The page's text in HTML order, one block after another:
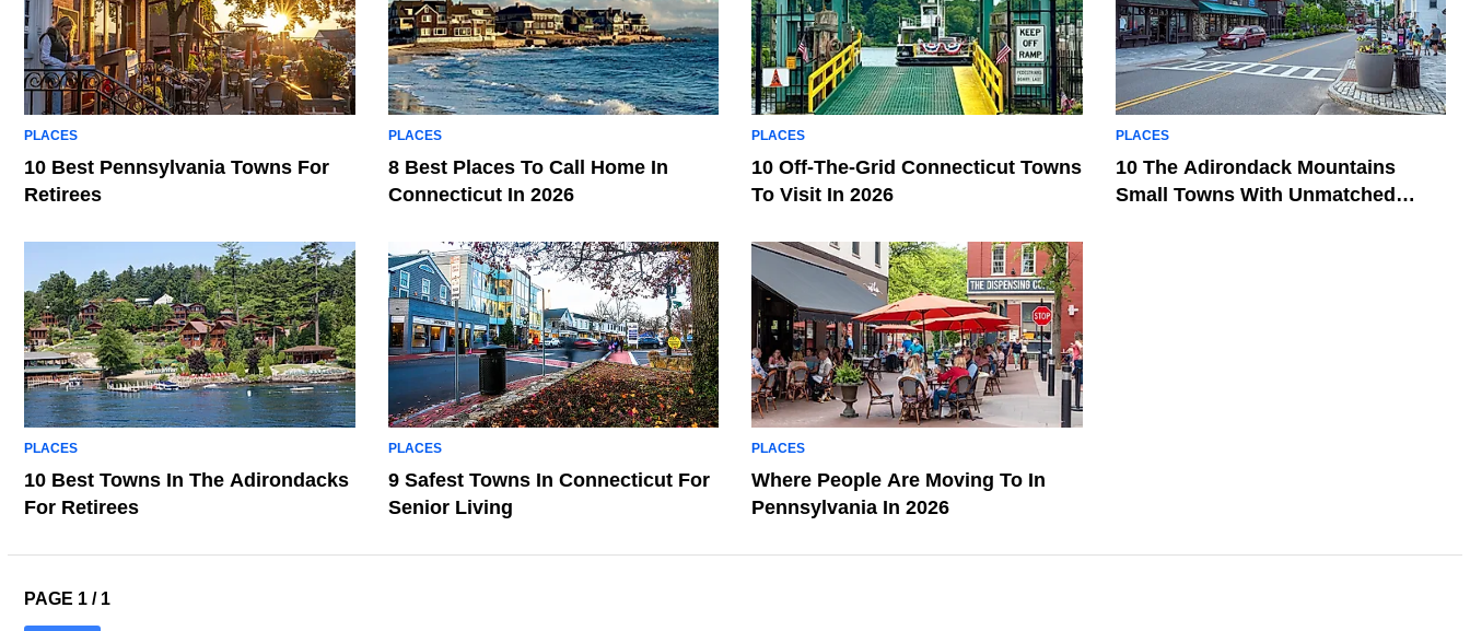
PLACES
10 Best Pennsylvania Towns For
Retirees
PLACES
8 Best Places To Call Home In
Connecticut In 2026
PLACES
10 Off-The-Grid Connecticut Towns
To Visit In 2026
PLACES
10 The Adirondack Mountains
Small Towns With Unmatched
PLACES
10 Best Towns In The Adirondacks
For Retirees
PLACES
9 Safest Towns In Connecticut For
Senior Living
PLACES
Where People Are Moving To In
Pennsylvania In 2026
PAGE 1 / 1